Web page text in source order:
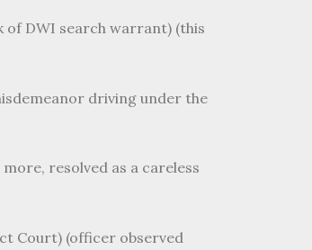
of DWI search warrant) (this
driving under the
resolved as a careless
Court) (officer observed